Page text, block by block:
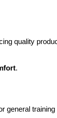
quality
.
general